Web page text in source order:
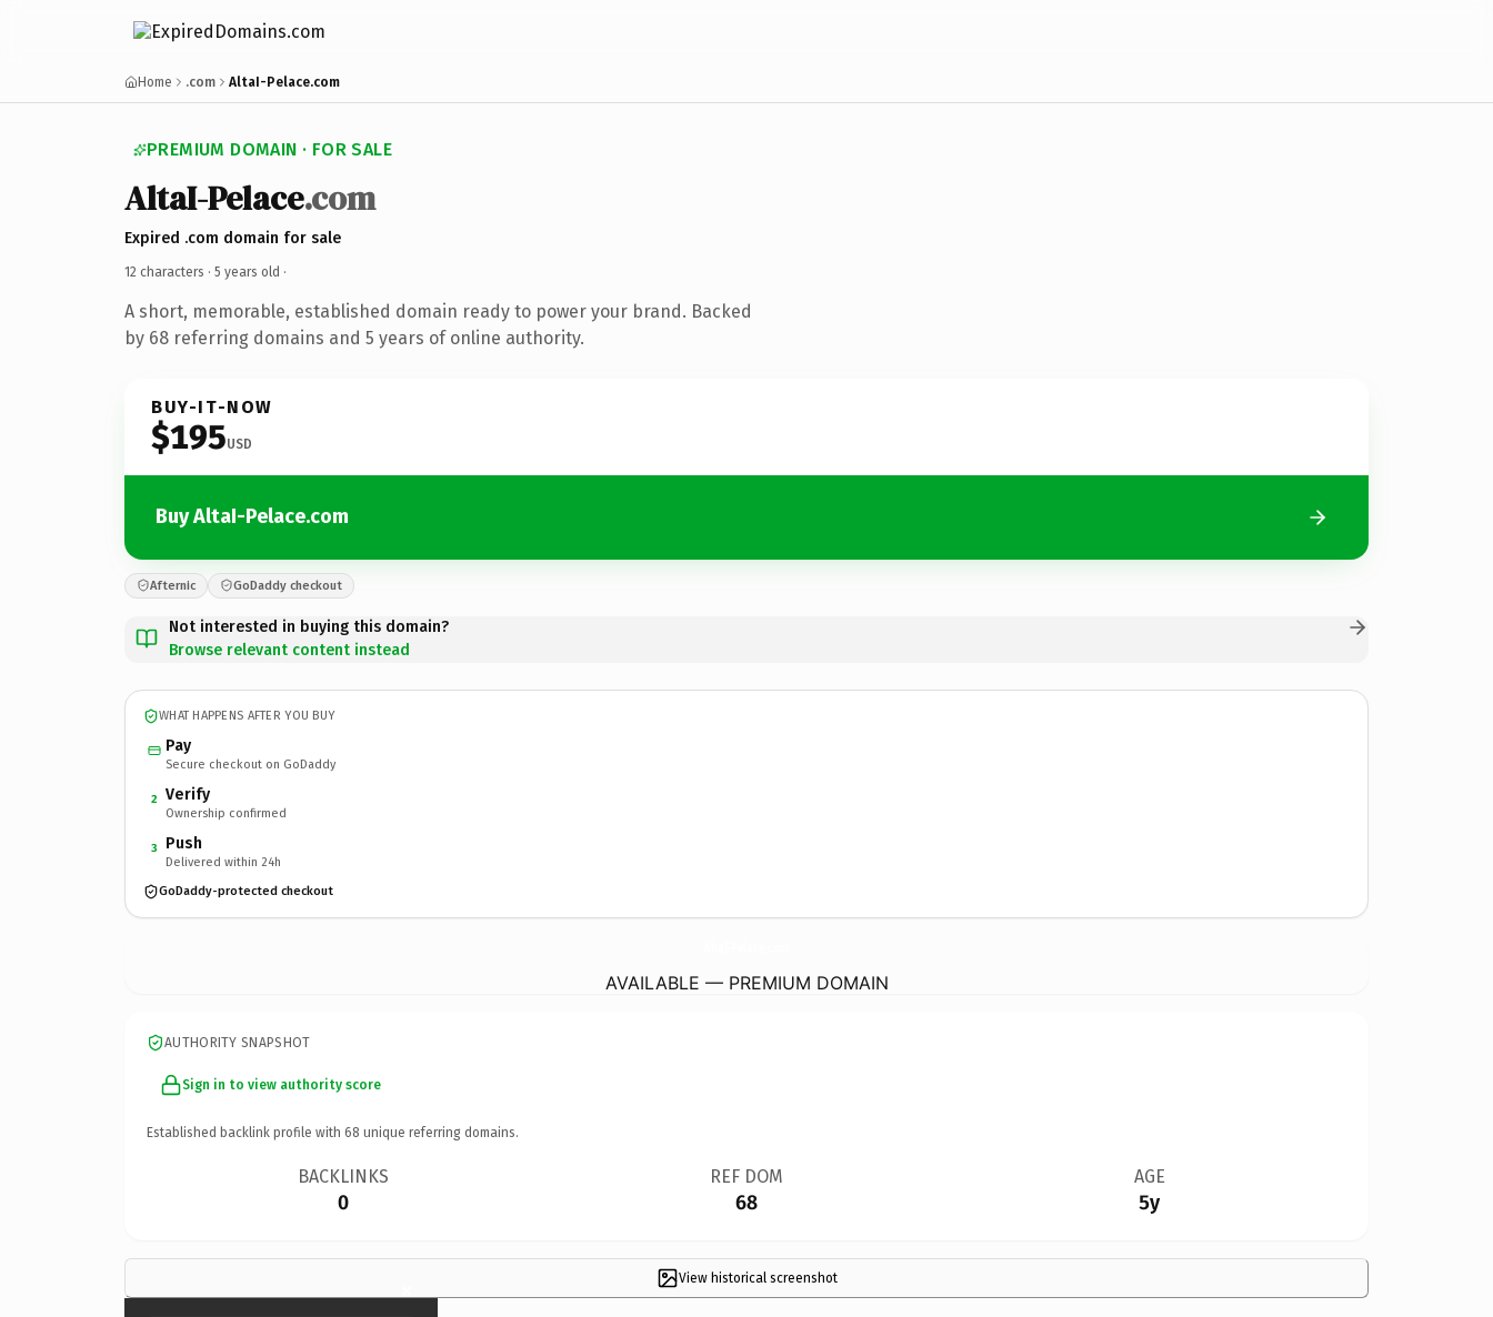
Home .com AltaI-Pelace.com
PREMIUM DOMAIN · FOR SALE
AltaI-Pelace.com
Expired .com domain for sale
12 characters · 5 years old ·
A short, memorable, established domain ready to power your brand. Backed
by 68 referring domains and 5 years of online authority.
BUY-IT-NOW
$195USD
Buy AltaI-Pelace.com
Afternic GoDaddy checkout
Not interested in buying this domain?
Browse relevant content instead
WHAT HAPPENS AFTER YOU BUY
Pay
Secure checkout on GoDaddy
2 Verify
Ownership confirmed
3 Push
Delivered within 24h
GoDaddy-protected checkout
AVAILABLE — PREMIUM DOMAIN
AUTHORITY SNAPSHOT
Sign in to view authority score
Established backlink profile with 68 unique referring domains.
BACKLINKS
0
REF DOM
68
AGE
5y
View historical screenshot
×